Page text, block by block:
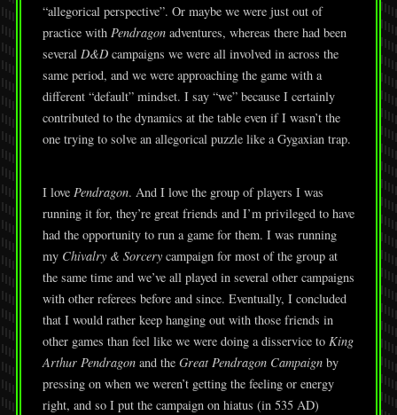
“allegorical perspective”. Or maybe we were just out of
practice with Pendragon adventures, whereas there had been
several D&D campaigns we were all involved in across the
same period, and we were approaching the game with a
different “default” mindset. I say “we” because I certainly
contributed to the dynamics at the table even if I wasn’t the
one trying to solve an allegorical puzzle like a Gygaxian trap.
I love Pendragon. And I love the group of players I was
running it for, they’re great friends and I’m privileged to have
had the opportunity to run a game for them. I was running
my Chivalry & Sorcery campaign for most of the group at
the same time and we’ve all played in several other campaigns
with other referees before and since. Eventually, I concluded
that I would rather keep hanging out with those friends in
other games than feel like we were doing a disservice to King
Arthur Pendragon and the Great Pendragon Campaignby
pressing on when we weren’t getting the feeling or energy
right, and so I put the campaign on hiatus (in 535 AD)